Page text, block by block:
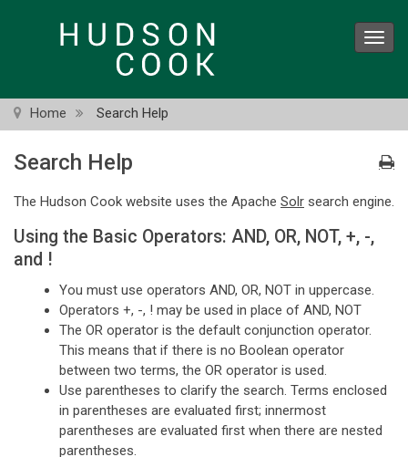
Home Search Help
Search Help
The Hudson Cook website uses the Apache Solr search engine.
Using the Basic Operators: AND, OR, NOT, +, -,
and !
You must use operators AND, OR, NOT in uppercase.
Operators +, -, ! may be used in place of AND, NOT
The OR operator is the default conjunction operator.
This means that if there is no Boolean operator
between two terms, the OR operator is used.
Use parentheses to clarify the search. Terms enclosed
in parentheses are evaluated first; innermost
parentheses are evaluated first when there are nested
parentheses.